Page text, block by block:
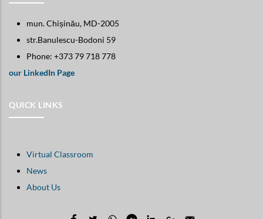
mun. Chișinău, MD-2005
str.Banulescu-Bodoni 59
Phone: +373 79 718 778
our LinkedIn Page
QUICK LINKS
Virtual Classroom
News
About Us